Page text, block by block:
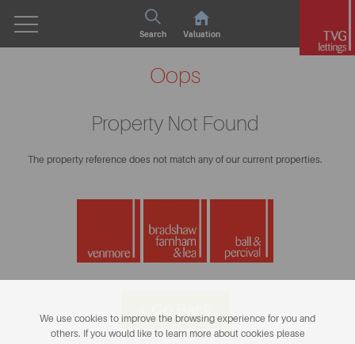
Search Valuation
Oops
Property Not Found
The property reference does not match any of our current properties.
We use cookies to improve the browsing experience for you and
others. If you would like to learn more about cookies please